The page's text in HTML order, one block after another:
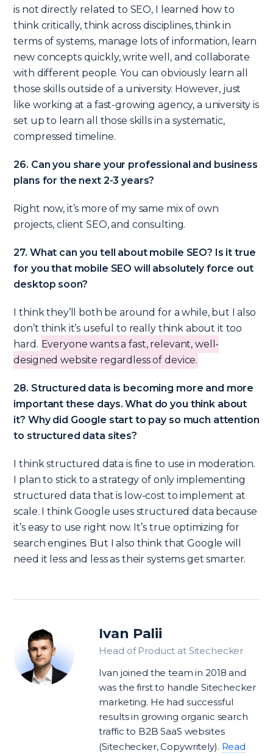
is not directly related to SEO, I learned how to
think critically, think across disciplines, think in
terms of systems, manage lots of information, learn
new concepts quickly, write well, and collaborate
with different people. You can obviously learn all
those skills outside of a university. However, just
like working at a fast-growing agency, a university is
set up to learn all those skills in a systematic,
compressed timeline.
26. Can you share your professional and business
plans for the next 2-3 years?
Right now, it’s more of my same mix of own
projects, client SEO, and consulting.
27. What can you tell about mobile SEO? Is it true
for you that mobile SEO will absolutely force out
desktop soon?
I think they’ll both be around for a while, but I also
don’t think it’s useful to really think about it too
hard. Everyone wants a fast, relevant, well-
designed website regardless of device.
28. Structured data is becoming more and more
important these days. What do you think about
it? Why did Google start to pay so much attention
to structured data sites?
I think structured data is fine to use in moderation.
I plan to stick to a strategy of only implementing
structured data that is low-cost to implement at
scale. I think Google uses structured data because
it’s easy to use right now. It’s true optimizing for
search engines. But I also think that Google will
need it less and less as their systems get smarter.
Ivan Palii
Head of Product at Sitechecker
Ivan joined the team in 2018 and
was the first to handle Sitechecker
marketing. He had successful
results in growing organic search
traffic to B2B SaaS websites
(Sitechecker, Copywritely). Read